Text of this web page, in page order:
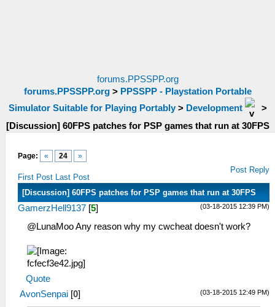
forums.PPSSPP.org
forums.PPSSPP.org> PPSSPP - Playstation Portable
Simulator Suitable for Playing Portably> Development
>
[Discussion] 60FPS patches for PSP games that run at 30FPS
Page: « 24 »
First Post Last Post
Post Reply
[Discussion] 60FPS patches for PSP games that run at 30FPS
(03-18-2015 12:39 PM)
GamerzHell9137 [5]
@LunaMoo Any reason why my cwcheat doesn't work?
Quote
(03-18-2015 12:49 PM)
AvonSenpai [0]